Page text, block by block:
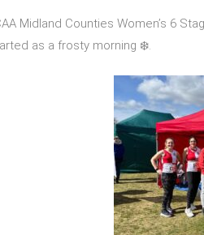
Midland Counties Women’s 6
as a frosty morning ❄️.